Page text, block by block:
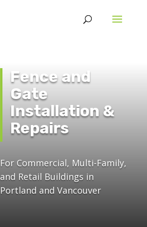
Fence and
Gate
Installation &
Repairs
For Commercial, Multi-Family,
and Retail Buildings in
Portland and Vancouver